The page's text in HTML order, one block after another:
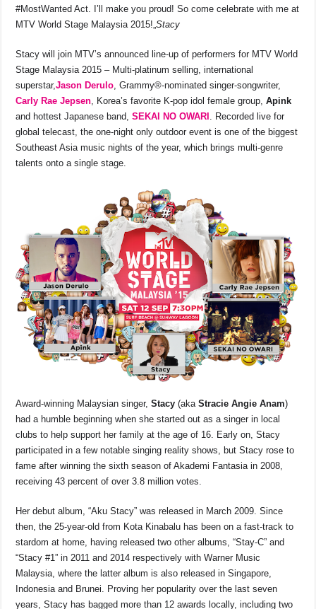
#MostWanted Act. I’ll make you proud! So come celebrate with me at
MTV World Stage Malaysia 2015!„Stacy
Stacy will join MTV’s announced line-up of performers for MTV World
Stage Malaysia 2015 – Multi-platinum selling, international
superstar,Jason Derulo, Grammy®-nominated singer-songwriter,
Carly Rae Jepsen, Korea’s favorite K-pop idol female group,Apink
and hottest Japanese band,SEKAI NO OWARI . Recorded live for
global telecast, the one-night only outdoor event is one of the biggest
Southeast Asia music nights of the year, which brings multi-genre
talents onto a single stage.
Award-winning Malaysian singer,Stacy(akaStracie Angie Anam)
had a humble beginning when she started out as a singer in local
clubs to help support her family at the age of 16. Early on, Stacy
participated in a few notable singing reality shows, but Stacy rose to
fame after winning the sixth season of Akademi Fantasia in 2008,
receiving 43 percent of over 3.8 million votes.
Her debut album, “Aku Stacy” was released in March 2009. Since
then, the 25-year-old from Kota Kinabalu has been on a fast-track to
stardom at home, having released two other albums, “Stay-C” and
“Stacy #1” in 2011 and 2014 respectively with Warner Music
Malaysia, where the latter album is also released in Singapore,
Indonesia and Brunei. Proving her popularity over the last seven
years, Stacy has bagged more than 12 awards locally, including two